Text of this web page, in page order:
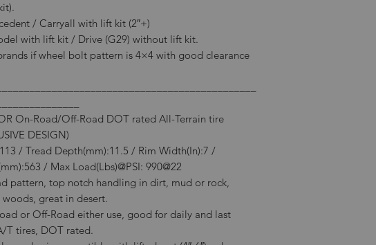
/ Carryall with lift kit (2″+)
with lift kit / Drive (G29) without lift kit.
if wheel bolt pattern is 4×4 with good clearance
On-Road/Off-Road DOT rated All-Terrain tire
DESIGN)
/ Tread Depth(mm):11.5 / Rim Width(In):7 /
/ Max Load(Lbs)@PSI: 990@22
pattern, top notch handling in dirt, mud or rock,
great in desert.
or Off-Road either use, good for daily and last
T tires, DOT rated.